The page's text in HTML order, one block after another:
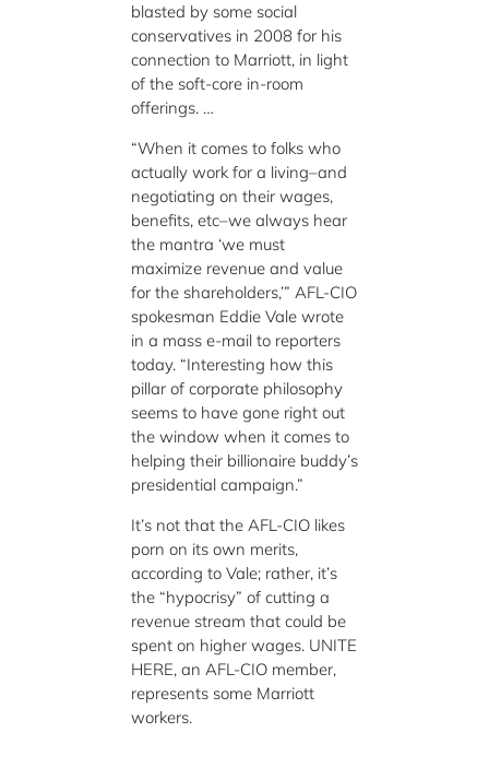
blasted by some social
conservatives in 2008 for his
connection to Marriott, in light
of the soft-core in-room
offerings. …
“When it comes to folks who
actually work for a living–and
negotiating on their wages,
benefits, etc–we always hear
the mantra ‘we must
maximize revenue and value
for the shareholders,’” AFL-CIO
spokesman Eddie Vale wrote
in a mass e-mail to reporters
today. “Interesting how this
pillar of corporate philosophy
seems to have gone right out
the window when it comes to
helping their billionaire buddy’s
presidential campaign.”
It’s not that the AFL-CIO likes
porn on its own merits,
according to Vale; rather, it’s
the “hypocrisy” of cutting a
revenue stream that could be
spent on higher wages. UNITE
HERE, an AFL-CIO member,
represents some Marriott
workers.